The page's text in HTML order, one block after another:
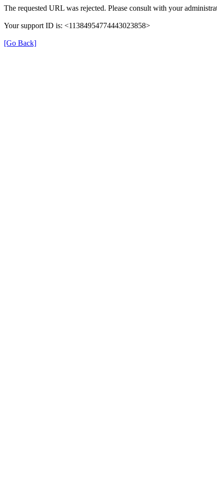
The requested URL was rejected. Please consult with your
Your support ID is: <11384954774443023858>
[Go Back]